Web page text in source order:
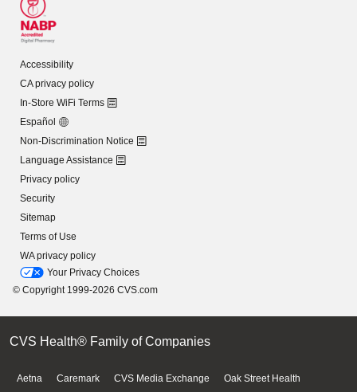
Accessibility
CA privacy policy
In-Store WiFi Terms
Español
Non-Discrimination Notice
Language Assistance
Privacy policy
Security
Sitemap
Terms of Use
WA privacy policy
Your Privacy Choices
© Copyright 1999-2026 CVS.com
CVS Health® Family of Companies
Aetna Caremark CVS Media Exchange Oak Street Health